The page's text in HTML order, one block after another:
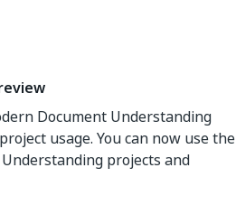
Document Understanding
usage. You can now use the
projects and